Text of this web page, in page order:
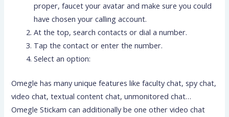
proper, faucet your avatar and make sure you could
have chosen your calling account.
At the top, search contacts or dial a number.
Tap the contact or enter the number.
Select an option:
Omegle has many unique features like faculty chat, spy chat,
video chat, textual content chat, unmonitored chat…
Omegle Stickam can additionally be one other video chat